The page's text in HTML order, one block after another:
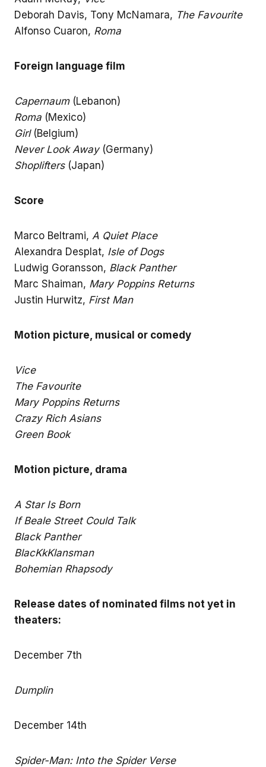
Deborah Davis, Tony McNamara, The Favourite
Alfonso Cuaron, Roma
Foreign language film
Capernaum(Lebanon)
Roma (Mexico)
Girl(Belgium)
Never Look Away(Germany)
Shoplifters(Japan)
Score
Marco Beltrami, A Quiet Place
Alexandra Desplat, Isle of Dogs
Ludwig Goransson, Black Panther
Marc Shaiman, Mary Poppins Returns
Justin Hurwitz, First Man
Motion picture, musical or comedy
Vice
The Favourite
Mary Poppins Returns
Crazy Rich Asians
Green Book
Motion picture, drama
A Star Is Born
If Beale Street Could Talk
Black Panther
BlacKkKlansman
Bohemian Rhapsody
Release dates of nominated films not yet in
theaters:
December 7th
Dumplin
December 14th
Spider-Man: Into the Spider Verse